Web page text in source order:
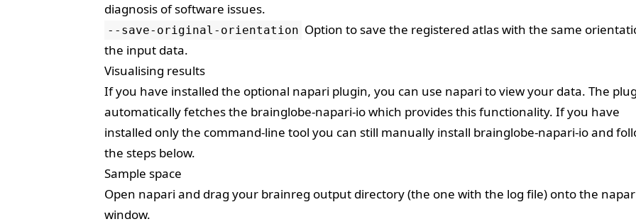
diagnosis of software issues.
--save-original-orientation Option to save the registered atlas with the same
the input data.
Visualising results
If you have installed the optional napari plugin, you can use napari to view your data. The
automatically fetches the brainglobe-napari-iowhich provides this functionality. If you have
installed only the command-line tool you can still manually install brainglobe-napari-ioand
the steps below.
Sample space
Open napari and drag your brainreg output directory (the one with the log file) onto the
window.